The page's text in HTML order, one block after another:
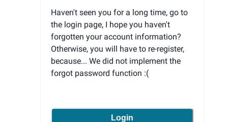
Haven't seen you for a long time, go to
the login page, I hope you haven't
forgotten your account information?
Otherwise, you will have to re-register,
because... We did not implement the
forgot password function :(
Login